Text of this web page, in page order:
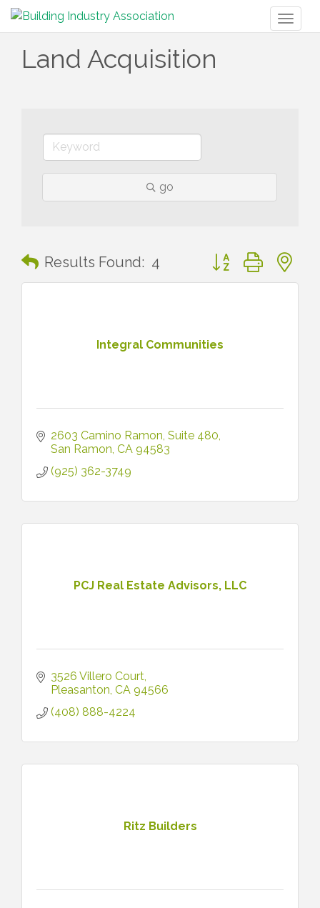
Land Acquisition
go
Results Found: 4 Button group with
Integral Communities
2603 Camino Ramon Suite 480
San Ramon CA 94583
(925) 362-3749
PCJ Real Estate Advisors, LLC
3526 Villero Court
Pleasanton CA 94566
(408) 888-4224
Ritz Builders